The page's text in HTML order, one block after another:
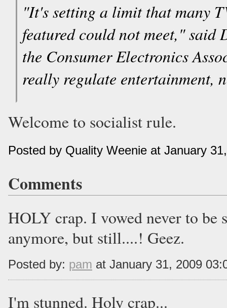
"It's setting a limit that many
featured could not meet," said
the Consumer Electronics
really regulate entertainment,
Welcome to socialist rule.
Posted by Quality Weenie at January
Comments
HOLY crap. I vowed never to be
anymore, but still....! Geez.
Posted by: pam at January 31, 2009
I'm stunned. Holy crap...